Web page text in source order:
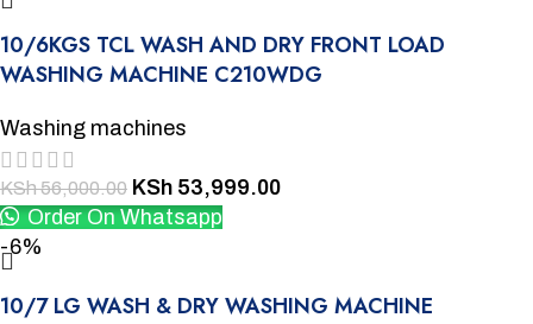
10/6KGS TCL WASH AND DRY FRONT LOAD
WASHING MACHINE C210WDG
Washing machines
KSh56,000.00 KSh 53,999.00
Order On Whatsapp
-6%
10/7 LG WASH & DRY WASHING MACHINE